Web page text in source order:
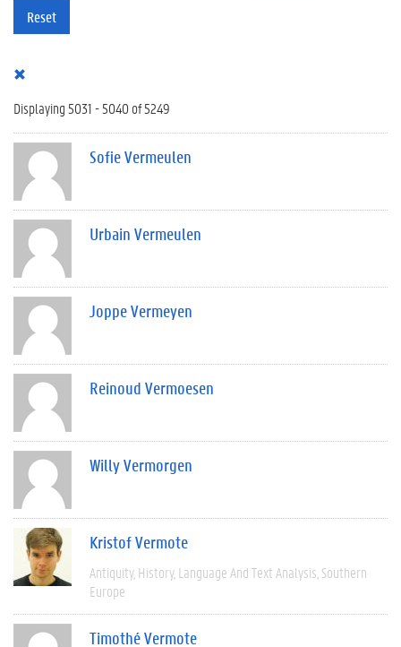
Reset
Displaying 5031 - 5040 of 5249
Sofie Vermeulen
Urbain Vermeulen
Joppe Vermeyen
Reinoud Vermoesen
Willy Vermorgen
Kristof Vermote
Antiquity History Language And Text Analysis Southern
Europe
Timothé Vermote